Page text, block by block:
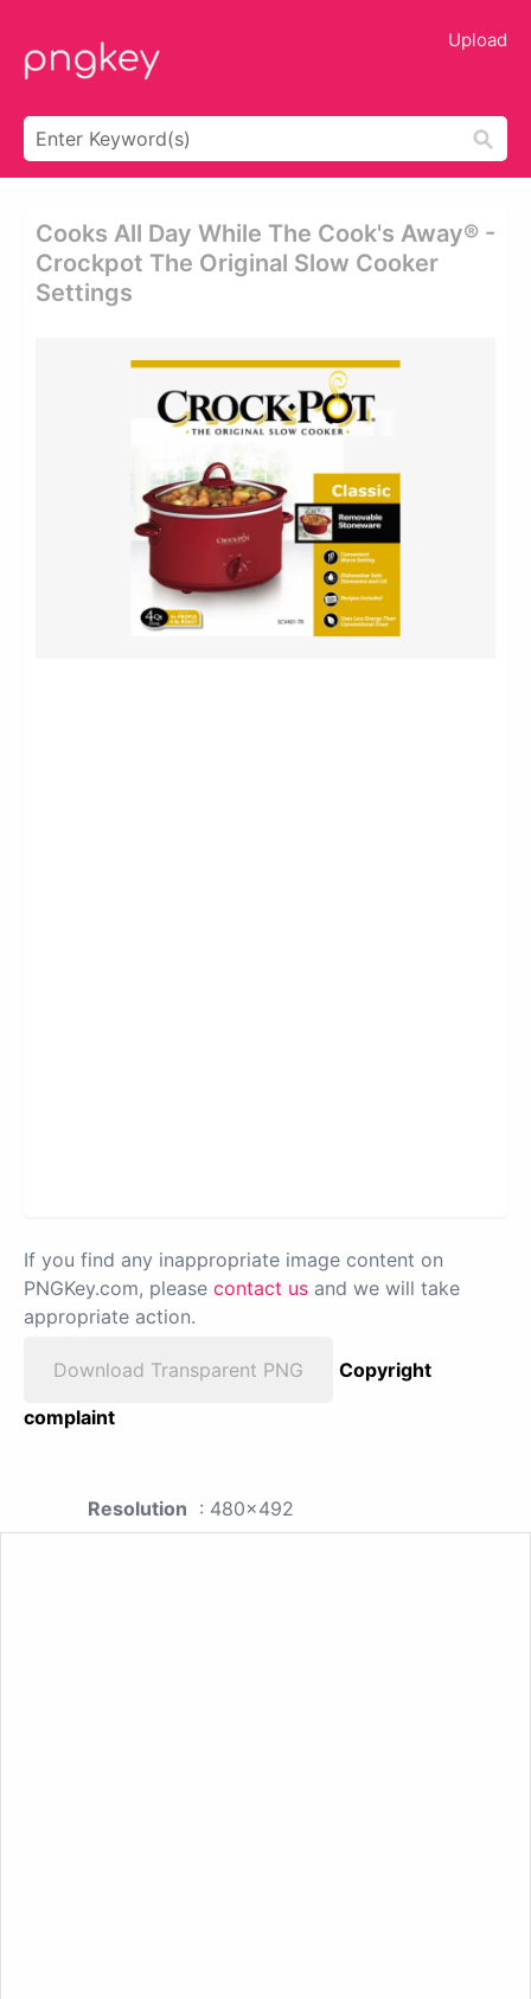
Upload
Cooks All Day While The Cook's Away® -
Crockpot The Original Slow Cooker
Settings
If you find any inappropriate image content on
PNGKey.com, please contact us and we will take
appropriate action.
Download Transparent PNG
Copyright
complaint
Resolution : 480x492